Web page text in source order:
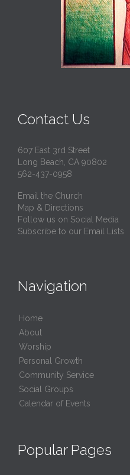
Contact Us
607 East 3rd Street
Long Beach, CA 90802
562-437-0958
Email the Church
Map & Directions
Follow us on Social Media
Subscribe to our Email Lists
Navigation
Home
About
Worship
Personal Growth
Community Service
Social Groups
Calendar of Events
Popular Pages